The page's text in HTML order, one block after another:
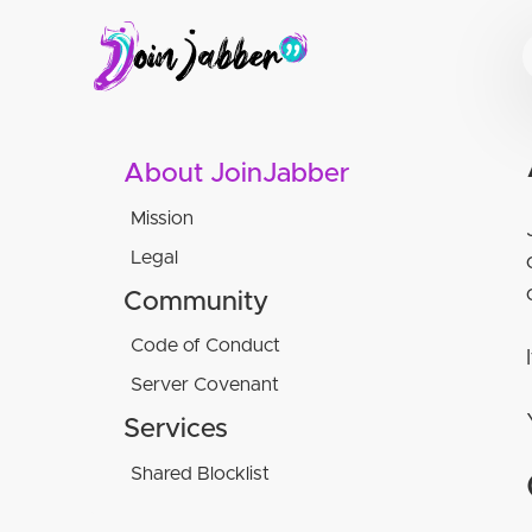
About JoinJabber
Mission
Legal
Terms of service
Privacy Policy
Website attribution
Translations
Community
Code of Conduct
Culture Guidelines
Social Rules
Server Covenant
Minimum service criteria
Minimum sustainability criteria
Services
Shared Blocklist